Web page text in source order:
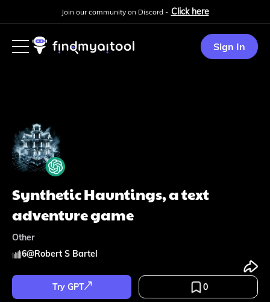
Join our community on Discord - Click here
Sign In
Synthetic Hauntings, a text
adventure game
Other
6@Robert S Bartel
Try GPT 0